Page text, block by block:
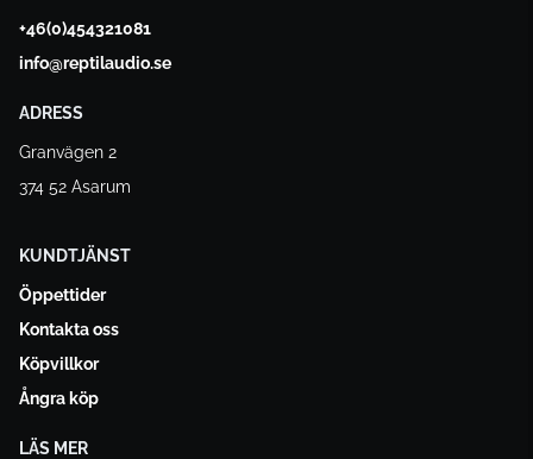
+46(0)454321081
info@reptilaudio.se
ADRESS
Granvägen 2
374 52 Asarum
KUNDTJÄNST
Öppettider
Kontakta oss
Köpvillkor
Ångra köp
LÄS MER